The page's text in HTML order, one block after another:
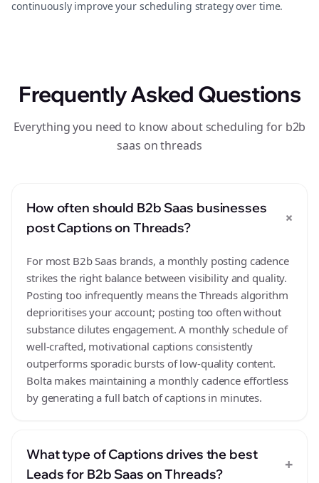
continuously improve your scheduling strategy over time.
Frequently Asked Questions
Everything you need to know about scheduling for b2b
saas on threads
How often should B2b Saas businesses
post Captions on Threads?
+
For most B2b Saas brands, a monthly posting cadence
strikes the right balance between visibility and quality.
Posting too infrequently means the Threads algorithm
deprioritises your account; posting too often without
substance dilutes engagement. A monthly schedule of
well-crafted, motivational captions consistently
outperforms sporadic bursts of low-quality content.
Bolta makes maintaining a monthly cadence effortless
by generating a full batch of captions in minutes.
What type of Captions drives the best
Leads for B2b Saas on Threads?
+